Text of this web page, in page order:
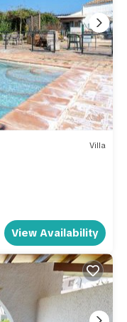
Villa
View Availability